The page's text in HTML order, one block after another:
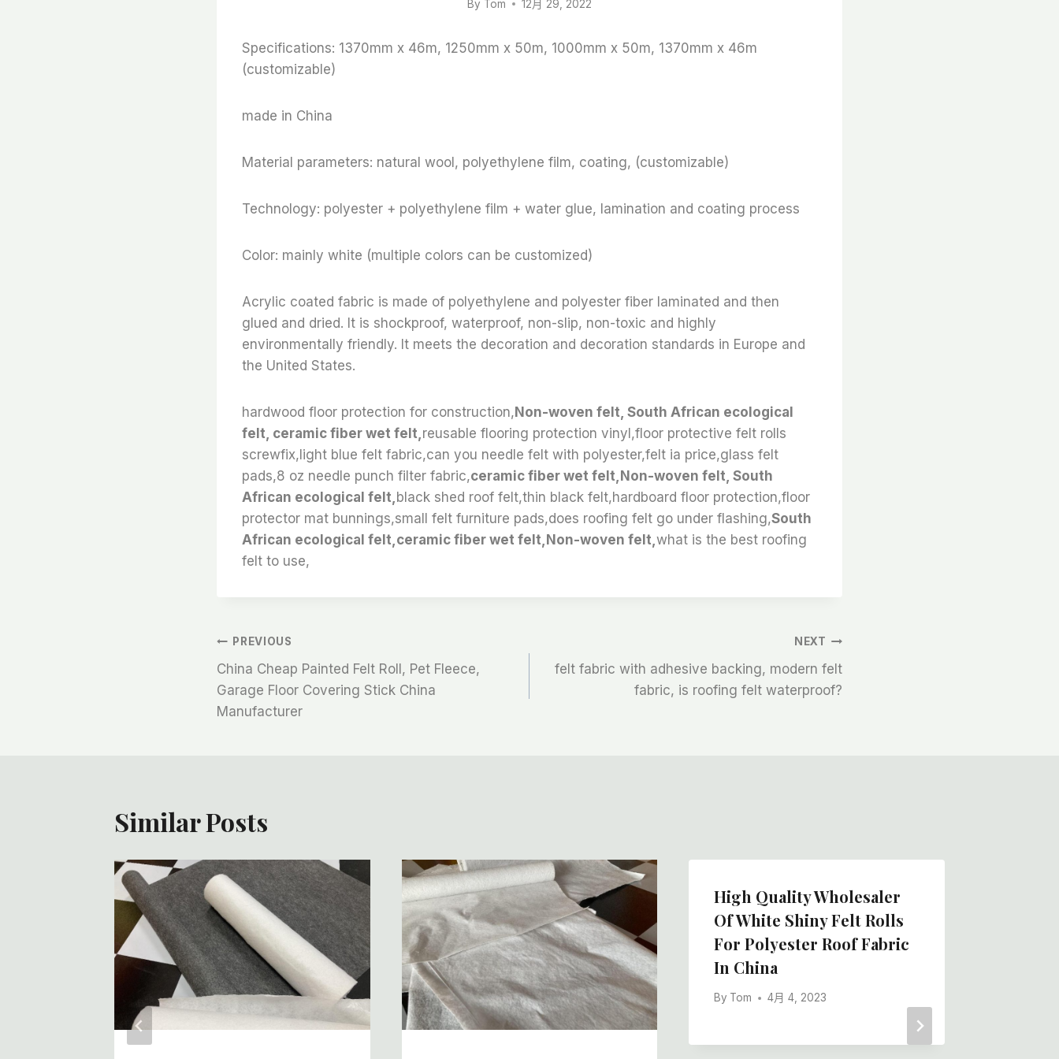
By Tom 12月 29, 2022
Specifications: 1370mm x 46m, 1250mm x 50m, 1000mm x 50m, 1370mm x 46m
(customizable)
made in China
Material parameters: natural wool, polyethylene film, coating, (customizable)
Technology: polyester + polyethylene film + water glue, lamination and coating process
Color: mainly white (multiple colors can be customized)
Acrylic coated fabric is made of polyethylene and polyester fiber laminated and then
glued and dried. It is shockproof, waterproof, non-slip, non-toxic and highly
environmentally friendly. It meets the decoration and decoration standards in Europe and
the United States.
hardwood floor protection for construction,Non-woven felt, South African ecological
felt, ceramic fiber wet felt, reusable flooring protection vinyl,floor protective felt rolls
screwfix,light blue felt fabric,can you needle felt with polyester,felt ia price,glass felt
pads,8 oz needle punch filter fabric,ceramic fiber wet felt,Non-woven felt, South
African ecological felt, black shed roof felt,thin black felt,hardboard floor protection,floor
protector mat bunnings,small felt furniture pads,does roofing felt go under flashing,South
African ecological felt,ceramic fiber wet felt,Non-woven felt, what is the best roofing
felt to use,
文
章
导
PREVIOUS
China Cheap Painted Felt Roll, Pet Fleece,
Garage Floor Covering Stick China
Manufacturer
NEXT
felt fabric with adhesive backing, modern felt
fabric, is roofing felt waterproof?
Similar Posts
High Quality Wholesaler
Of White Shiny Felt Rolls
For Polyester Roof Fabric
In China
By Tom 4月 4, 2023